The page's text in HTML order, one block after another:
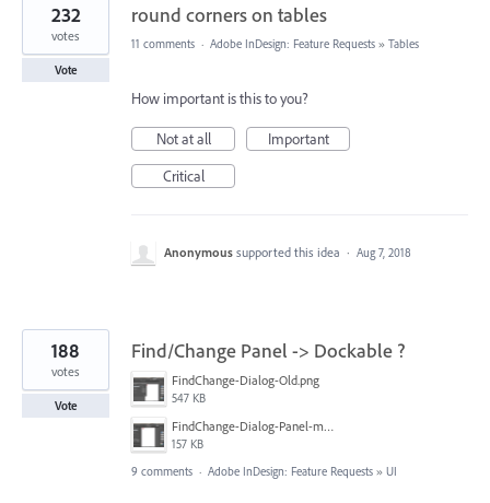
round corners on tables
232
votes
Vote
11 comments · Adobe InDesign: Feature Requests » Tables
How important is this to you?
Not at all
Important
Critical
Anonymous supported this idea · Aug 7, 2018
Find/Change Panel -> Dockable ?
FindChange-Dialog-Old.png
547 KB
FindChange-Dialog-Panel-mockup.png
157 KB
188
votes
Vote
9 comments · Adobe InDesign: Feature Requests » UI